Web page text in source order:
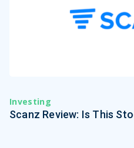
Investing
Scanz Review: Is This